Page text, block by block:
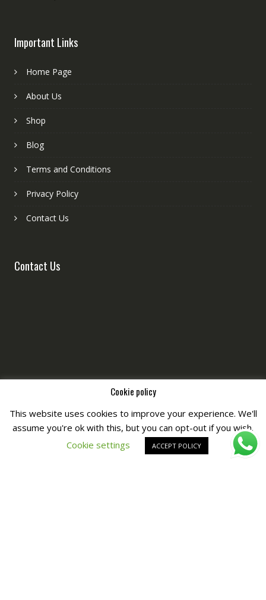
Important Links
Home Page
About Us
Shop
Blog
Terms and Conditions
Privacy Policy
Contact Us
Contact Us
Copyright © All Right Reserved byFashiony
Cookie policy
This website uses cookies to improve your experience. We'll
assume you're ok with this, but you can opt-out if you wish.
Cookie settings
ACCEPT POLICY